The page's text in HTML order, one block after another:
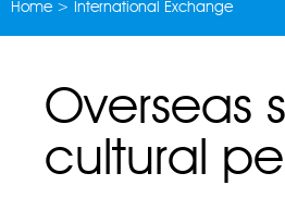
Home> International Exchange
Overseas
cultural